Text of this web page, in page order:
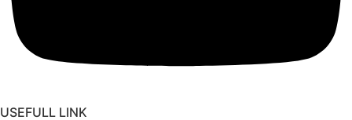
USEFULL LINK